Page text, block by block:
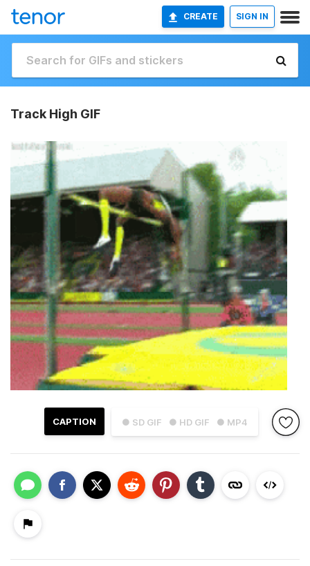
CREATE SIGN IN
Track High GIF
● SD GIF ● HD GIF ● MP4
CAPTION